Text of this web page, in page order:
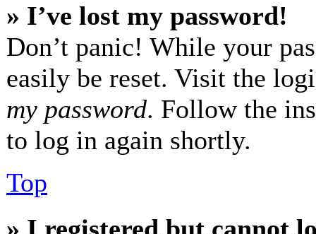
» I’ve lost my password!
Don’t panic! While your
easily be reset. Visit the
my password. Follow the
to log in again shortly.
Top